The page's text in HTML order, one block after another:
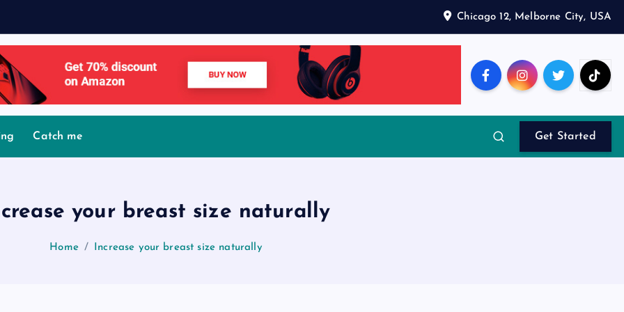
Chicago 12, Melborne City, USA
Catch me Get Started
your breast size naturally
Home Increase your breast size naturally